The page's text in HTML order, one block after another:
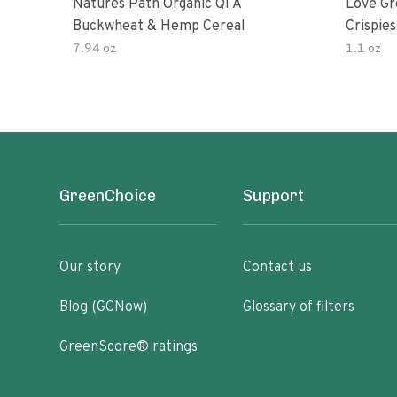
Natures Path Organic Qi A
Buckwheat & Hemp Cereal
7.94 oz
Love
1.1 oz
GreenChoice
Our story
Blog (GCNow)
GreenScore® ratings
Support
Contact us
Glossary of filters